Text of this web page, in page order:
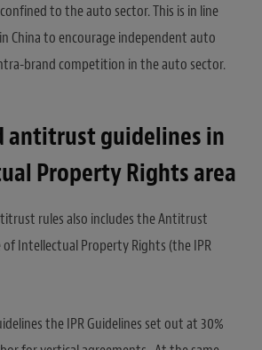
to the auto sector. This is in line
China to encourage independent auto
brand competition in the auto sector.
antitrust guidelines in
Property Rights area
rules also includes the Antitrust
of Intellectual Property Rights (the IPR
the IPR Guidelines set out at 30%